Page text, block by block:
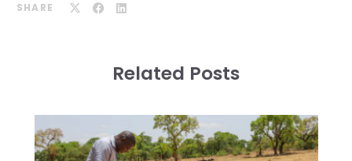
SHARE
Related Posts